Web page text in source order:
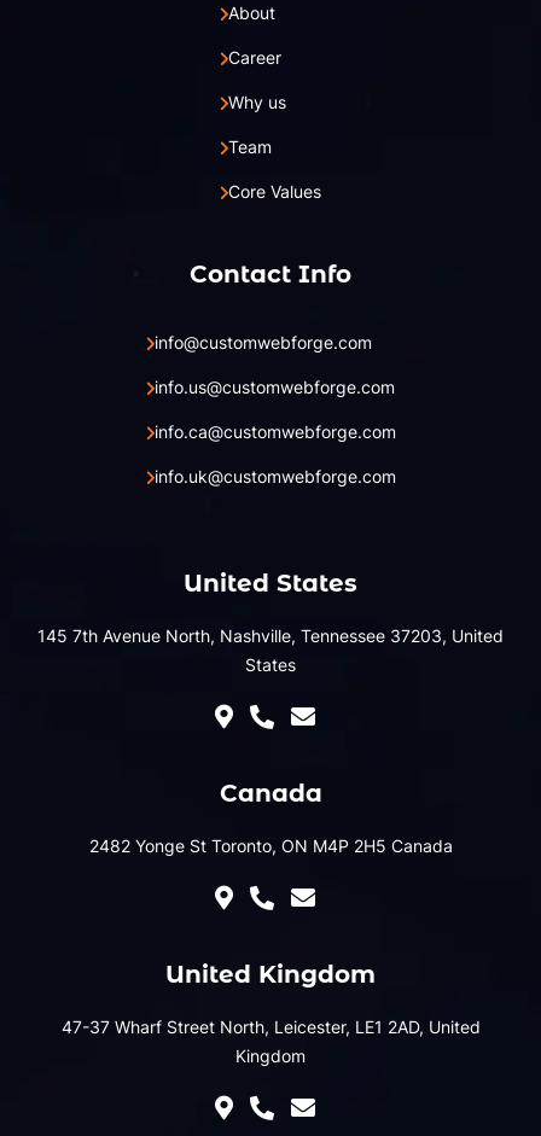
About
Career
Why us
Team
Core Values
Contact Info
info@customwebforge.com
info.us@customwebforge.com
info.ca@customwebforge.com
info.uk@customwebforge.com
United States
145 7th Avenue North, Nashville, Tennessee 37203, United
States
Canada
2482 Yonge St Toronto, ON M4P 2H5 Canada
United Kingdom
47-37 Wharf Street North, Leicester, LE1 2AD, United
Kingdom